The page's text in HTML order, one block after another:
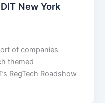
New York
of companies
themed
RegTech Roadshow